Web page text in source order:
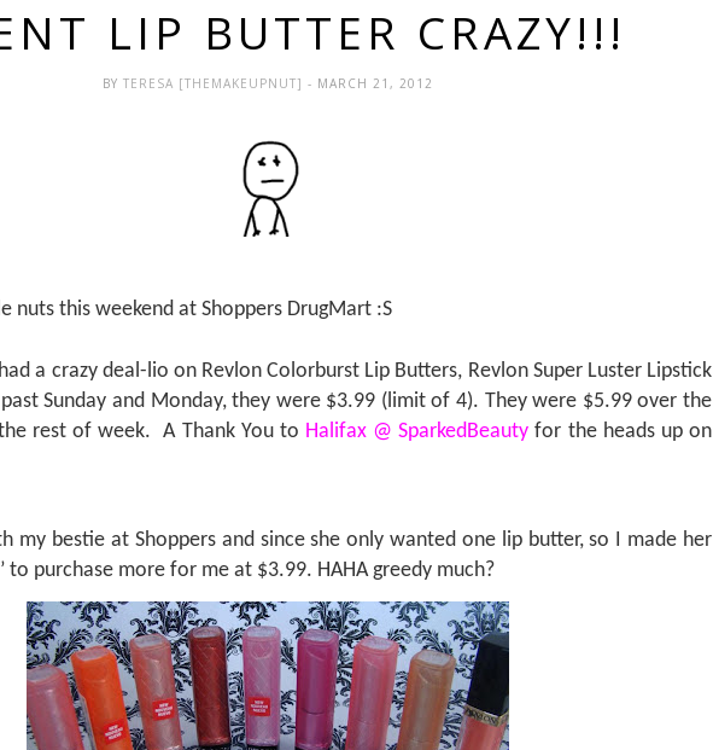
LIP BUTTER CRAZY!!!
BY TERESA [THEMAKEUPNUT] - MARCH 21, 2012
nuts this weekend at Shoppers DrugMart :S
a crazy deal-lio on Revlon Colorburst Lip Butters, Revlon Super Luster Lipstick
past Sunday and Monday, they were $3.99 (limit of 4). They were $5.99 over the
rest of week. A Thank You to Halifax @ SparkedBeauty for the heads up on
my bestie at Shoppers and since she only wanted one lip butter, so I made her
to purchase more for me at $3.99. HAHA greedy much?